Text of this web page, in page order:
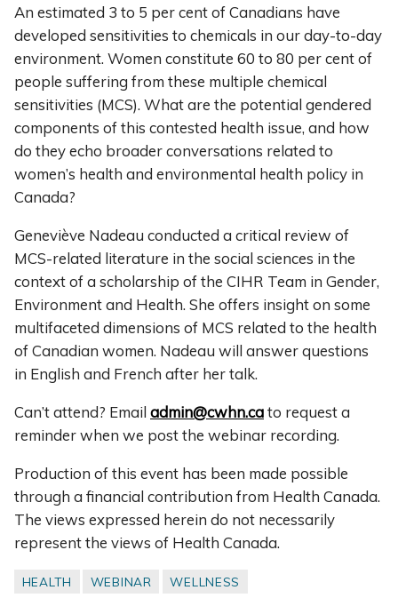
An estimated 3 to 5 per cent of Canadians have
developed sensitivities to chemicals in our day-to-day
environment. Women constitute 60 to 80 per cent of
people suffering from these multiple chemical
sensitivities (MCS). What are the potential gendered
components of this contested health issue, and how
do they echo broader conversations related to
women’s health and environmental health policy in
Canada?
Geneviève Nadeau conducted a critical review of
MCS-related literature in the social sciences in the
context of a scholarship of the CIHR Team in Gender,
Environment and Health. She offers insight on some
multifaceted dimensions of MCS related to the health
of Canadian women. Nadeau will answer questions
in English and French after her talk.
Can’t attend? Email admin@cwhn.cato request a
reminder when we post the webinar recording.
Production of this event has been made possible
through a financial contribution from Health Canada.
The views expressed herein do not necessarily
represent the views of Health Canada.
HEALTH WEBINAR WELLNESS